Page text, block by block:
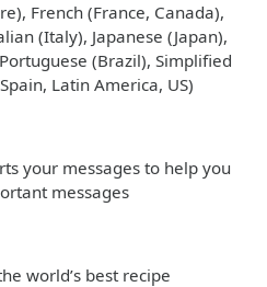
French (France, Canada),
(Italy), Japanese (Japan),
(Brazil), Simplified
Latin America, US)
your messages to help you
messages
world’s best recipe